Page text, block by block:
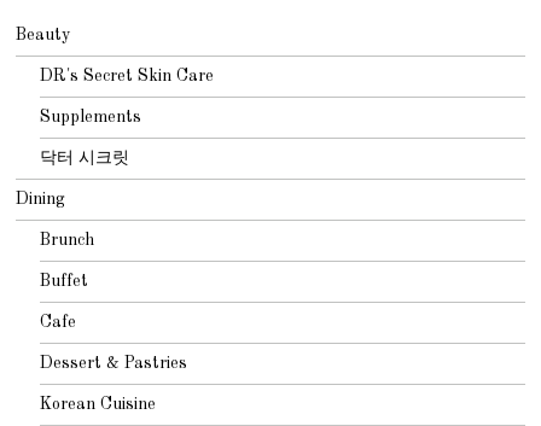
Beauty
DR's Secret Skin Care
Supplements
닥터 시크릿
Dining
Brunch
Buffet
Cafe
Dessert & Pastries
Korean Cuisine